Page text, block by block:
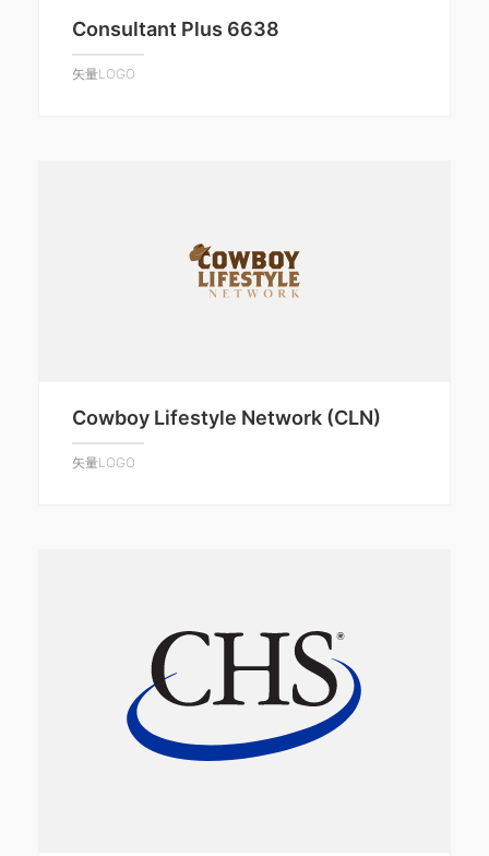
Consultant Plus 6638
矢量LOGO
Cowboy Lifestyle Network (CLN)
矢量LOGO